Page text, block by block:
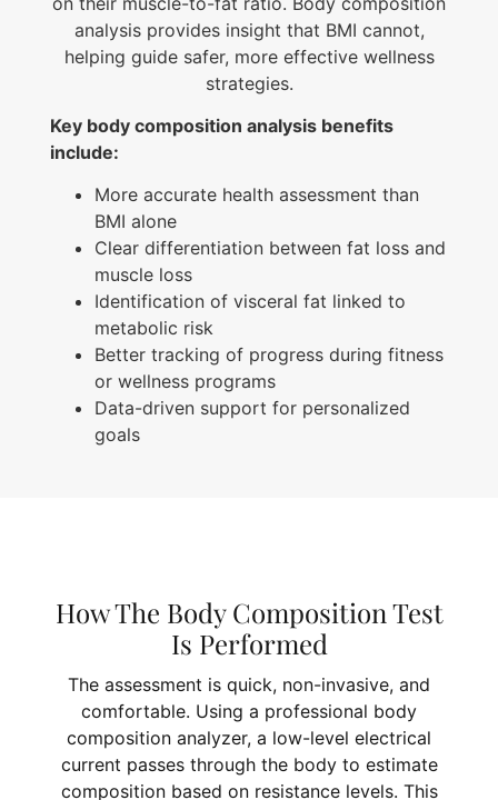
analysis provides insight that BMI cannot,
helping guide safer, more effective wellness
strategies.
Key body composition analysis benefits
include:
More accurate health assessment than
BMI alone
Clear differentiation between fat loss and
muscle loss
Identification of visceral fat linked to
metabolic risk
Better tracking of progress during fitness
or wellness programs
Data-driven support for personalized
goals
How The Body Composition Test
Is Performed
The assessment is quick, non-invasive, and
comfortable. Using a professional body
composition analyzer, a low-level electrical
current passes through the body to estimate
composition based on resistance levels. This